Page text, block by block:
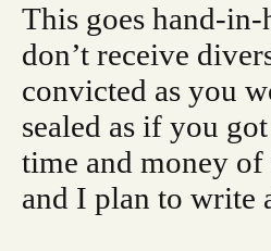
This goes hand-
don’t receive
convicted as you
sealed as if you
time and money
and I plan to write